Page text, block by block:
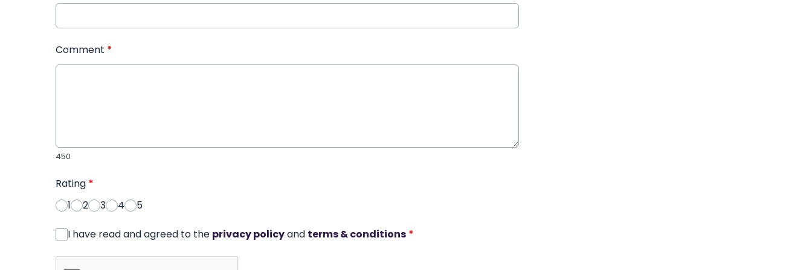
Comment *
450
Rating *
1
2 3 4 5
I have read and agreed to the privacy policyand terms & conditions *